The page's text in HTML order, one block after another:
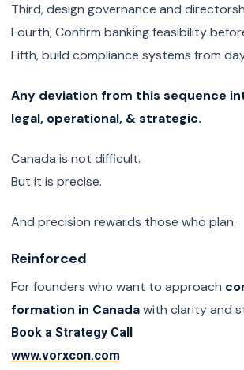
Third, design governance and
Fourth, Confirm banking feasibility
Fifth, build compliance systems from
Any deviation from this sequence
legal, operational, & strategic.
Canada is not difficult.
But it is precise.
And precision rewards those who plan.
Reinforced
For founders who want to approach
formation in Canadawith clarity and
Book a Strategy Call
www.vorxcon.com